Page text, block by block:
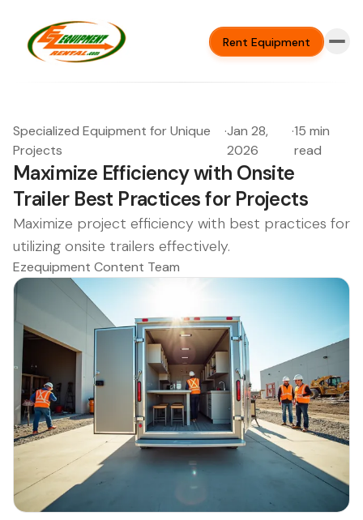
Rent Equipment
Specialized Equipment for Unique
Projects
·Jan 28,
2026
·15 min
read
Maximize Efficiency with Onsite
Trailer Best Practices for Projects
Maximize project efficiency with best practices for
utilizing onsite trailers effectively.
Ezequipment Content Team